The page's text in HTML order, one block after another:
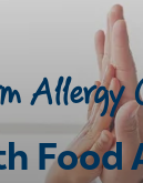
Allergy